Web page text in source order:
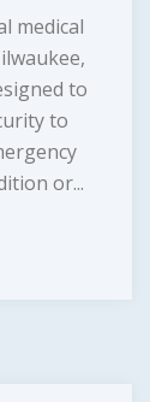
medical
to
to
or...